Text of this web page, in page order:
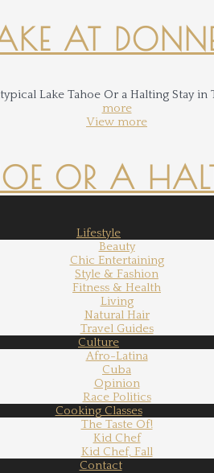
AT
more
View more
OR A
Lifestyle
Beauty
Chic Entertaining
Style & Fashion
Fitness & Health
Living
Natural Hair
Travel Guides
Culture
Afro-Latina
Cuba
Opinion
Race Politics
Cooking Classes
The Taste Of!
Kid Chef
Kid Chef, Fall
Contact